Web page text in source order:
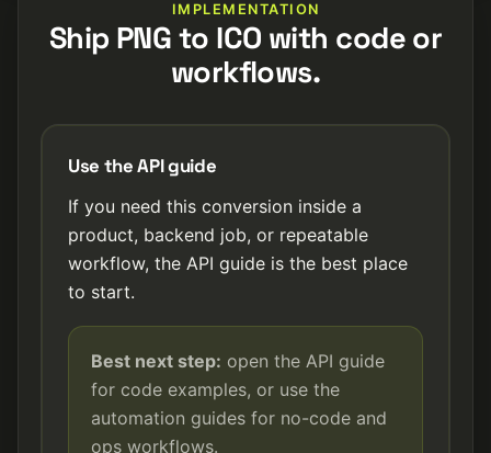
IMPLEMENTATION
Ship PNG to ICO with code or
workflows.
Use the API guide
If you need this conversion inside a
product, backend job, or repeatable
workflow, the API guide is the best place
to start.
Best next step: open the API guide
for code examples, or use the
automation guides for no-code and
ops workflows.